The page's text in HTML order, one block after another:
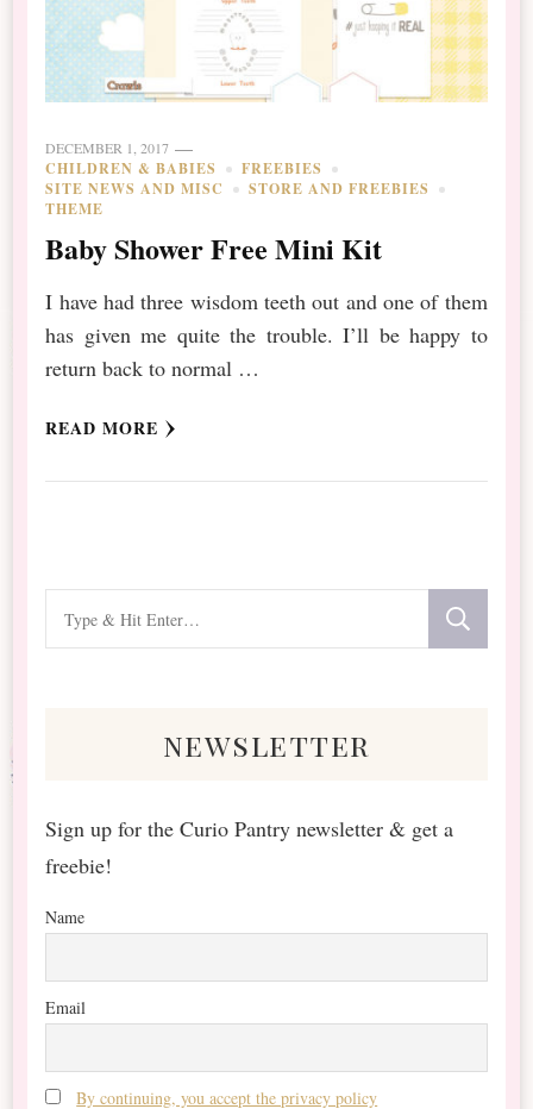
DECEMBER 1, 2017
CHILDREN & BABIES
FREEBIES
SITE NEWS AND MISC
STORE AND FREEBIES
THEME
Baby Shower Free Mini Kit
I have had three wisdom teeth out and one of them
has given me quite the trouble. I’ll be happy to
return back to normal …
READ MORE
for
newsletter
Sign up for the Curio Pantry newsletter & get a
freebie!
Name
Email
By continuing, you accept the privacy policy